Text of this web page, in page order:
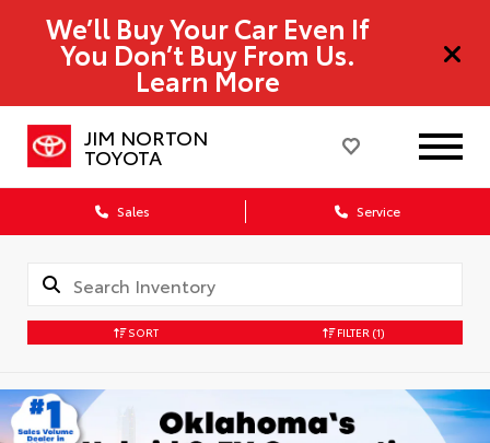
We’ll Buy Your Car Even If
You Don’t Buy From Us.
Learn More
JIM NORTON
TOYOTA
Sales Service
SORT FILTER (1)